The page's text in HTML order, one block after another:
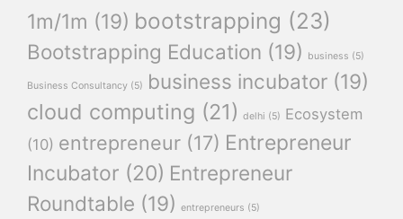
1m/1m (19) bootstrapping (23)
Bootstrapping Education (19) business (5)
Business Consultancy (5) business incubator (19)
cloud computing (21) delhi (5) Ecosystem
(10) entrepreneur (17) Entrepreneur
Incubator (20) Entrepreneur
Roundtable (19) entrepreneurs (5)